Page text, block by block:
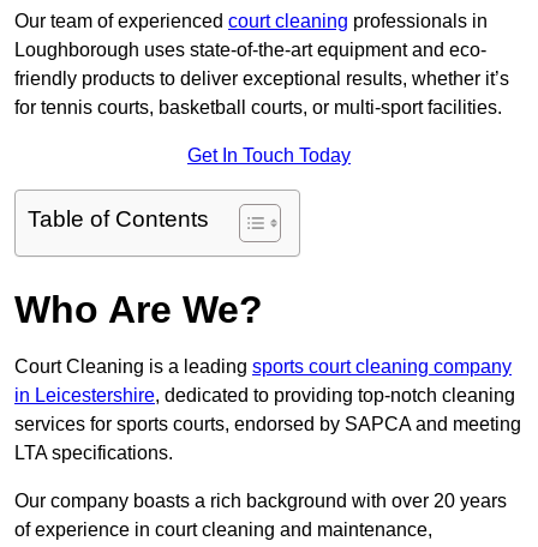
Our team of experienced court cleaning professionals in
Loughborough uses state-of-the-art equipment and eco-
friendly products to deliver exceptional results, whether it’s
for tennis courts, basketball courts, or multi-sport facilities.
Get In Touch Today
Table of Contents
Who Are We?
Court Cleaning is a leading sports court cleaning company
in Leicestershire, dedicated to providing top-notch cleaning
services for sports courts, endorsed by SAPCA and meeting
LTA specifications.
Our company boasts a rich background with over 20 years
of experience in court cleaning and maintenance,